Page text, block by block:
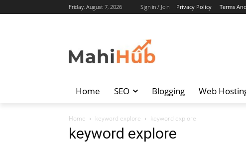
Friday, August 7, 2026 Sign in / Join Privacy Policy Terms
Home SEO Blogging Web
Home keyword explore keyword explore
keyword explore